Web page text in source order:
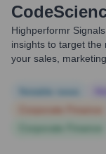
Highperformr
insights to target
your sales,